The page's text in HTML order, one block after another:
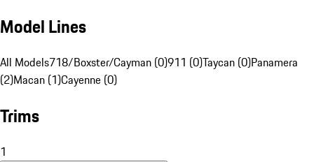
Model Lines
All Models718/Boxster/Cayman (0)911 (0)Taycan (0)Panamera
(2)Macan (1)Cayenne (0)
Trims
1